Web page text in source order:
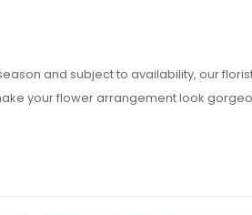
and subject to availability, our
your flower arrangement look